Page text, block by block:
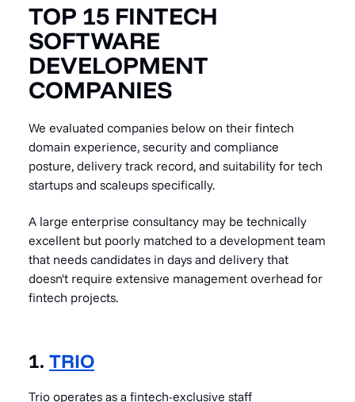
TOP 15 FINTECH
SOFTWARE
DEVELOPMENT
COMPANIES
We evaluated companies below on their fintech
domain experience, security and compliance
posture, delivery track record, and suitability for tech
startups and scaleups specifically.
A large enterprise consultancy may be technically
excellent but poorly matched to a development team
that needs candidates in days and delivery that
doesn't require extensive management overhead for
fintech projects.
1. TRIO
Trio operates as a fintech-exclusive staff